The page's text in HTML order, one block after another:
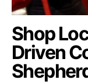
Shop
Driven